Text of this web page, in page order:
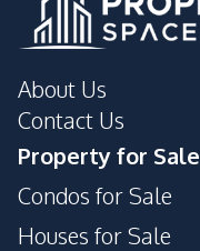
About Us
Contact Us
Property for Sale
Condos for Sale
Houses for Sale